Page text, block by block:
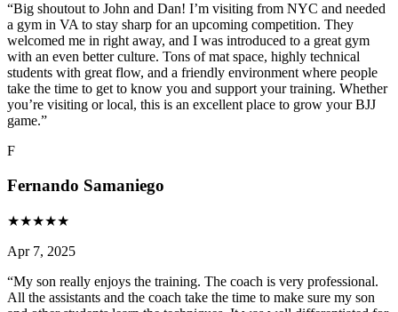
“Big shoutout to John and Dan! I’m visiting from NYC and needed
a gym in VA to stay sharp for an upcoming competition. They
welcomed me in right away, and I was introduced to a great gym
with an even better culture. Tons of mat space, highly technical
students with great flow, and a friendly environment where people
take the time to get to know you and support your training. Whether
you’re visiting or local, this is an excellent place to grow your BJJ
game.”
F
Fernando Samaniego
★★★★★
Apr 7, 2025
“My son really enjoys the training. The coach is very professional.
All the assistants and the coach take the time to make sure my son